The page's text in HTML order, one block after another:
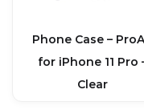
Phone Case –
for iPhone 11 Pro
Clear